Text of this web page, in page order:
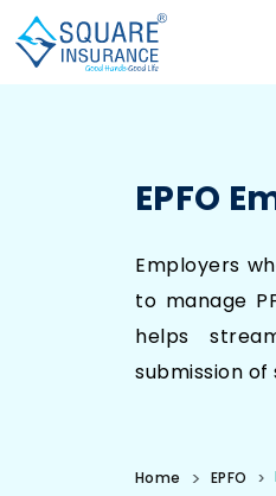
EPFO
Employers
to manage
helps
submission
Home EPFO